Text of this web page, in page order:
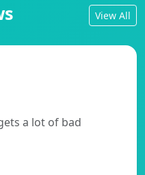
View All
a lot of bad